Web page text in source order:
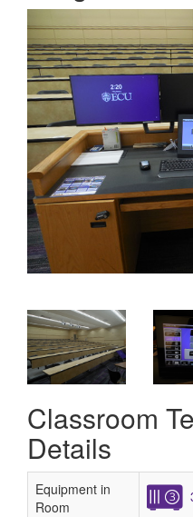
Classroom
Details
Equipment in
Room